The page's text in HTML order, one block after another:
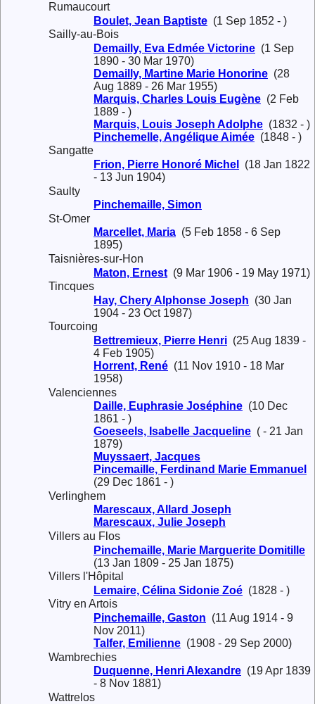
Rumaucourt
Boulet, Jean Baptiste (1 Sep 1852 - )
Sailly-au-Bois
Demailly, Eva Edmée Victorine (1 Sep
1890 - 30 Mar 1970)
Demailly, Martine Marie Honorine (28
Aug 1889 - 26 Mar 1955)
Marquis, Charles Louis Eugène (2 Feb
1889 - )
Marquis, Louis Joseph Adolphe (1832 - )
Pinchemelle, Angélique Aimée (1848 - )
Sangatte
Frion, Pierre Honoré Michel
(18 Jan 1822
- 13 Jun 1904)
Saulty
Pinchemaille, Simon
St-Omer
Marcellet, Maria (5 Feb 1858 - 6 Sep
1895)
Taisnières-sur-Hon
Maton, Ernest (9 Mar 1906 - 19 May 1971)
Tincques
Hay, Chery Alphonse Joseph (30 Jan
1904 - 23 Oct 1987)
Tourcoing
Bettremieux, Pierre Henri (25 Aug 1839 -
4 Feb 1905)
Horrent, René (11 Nov 1910 - 18 Mar
1958)
Valenciennes
Daille, Euphrasie Joséphine (10 Dec
1861 - )
Goeseels, Isabelle Jacqueline ( - 21 Jan
1879)
Muyssaert, Jacques
Pincemaille, Ferdinand Marie Emmanuel
(29 Dec 1861 - )
Verlinghem
Marescaux, Allard Joseph
Marescaux, Julie Joseph
Villers au Flos
Pinchemaille, Marie Marguerite Domitille
(13 Jan 1809 - 25 Jan 1875)
Villers l'Hôpital
Lemaire, Célina Sidonie Zoé (1828 - )
Vitry en Artois
Pinchemaille, Gaston (11 Aug 1914 - 9
Nov 2011)
Talfer, Emilienne (1908 - 29 Sep 2000)
Wambrechies
Duquenne, Henri Alexandre (19 Apr 1839
- 8 Nov 1881)
Wattrelos